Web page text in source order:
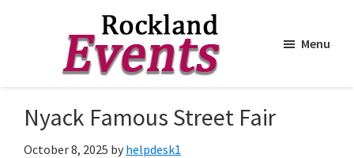
main
content
footerEvents
Menu
Nyack Famous Street Fair
October 8, 2025 by helpdesk1